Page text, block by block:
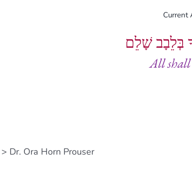
Current
בְּלֵבָב שָׁלֵם
All shall
> Dr. Ora Horn Prouser